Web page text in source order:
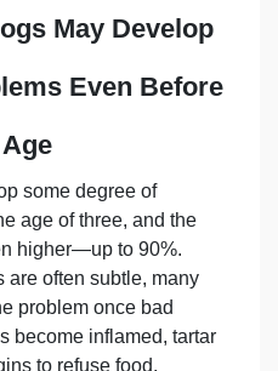
May Develop
Even Before
some degree of
age of three, and the
higher—up to 90%.
are often subtle, many
problem once bad
become inflamed, tartar
to refuse food.